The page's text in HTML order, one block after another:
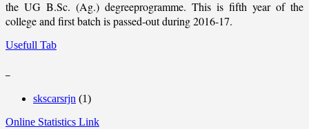
the UG B.Sc. (Ag.) degreeprogramme. This is fifth year of the
college and first batch is passed-out during 2016-17.
Usefull Tab
skscarsrjn (1)
Online Statistics Link